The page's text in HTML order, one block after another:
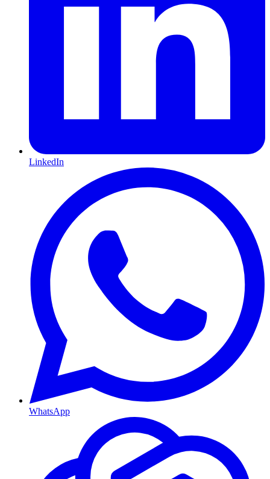
LinkedIn
WhatsApp